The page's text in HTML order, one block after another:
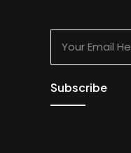
Here